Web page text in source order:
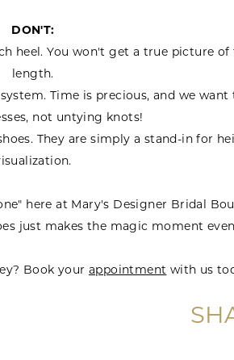
DON'T:
heel. You won't get a true picture of
length.
Time is precious, and we want
not untying knots!
They are simply a stand-in for
here at Mary's Designer Bridal
just makes the magic moment
Book your appointment with us